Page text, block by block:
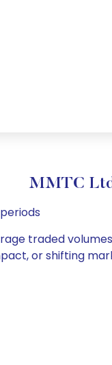
MMTC Ltd
traded
or shifting